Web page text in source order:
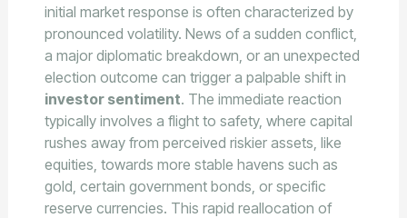
initial market response is often characterized by
pronounced volatility. News of a sudden conflict,
a major diplomatic breakdown, or an unexpected
election outcome can trigger a palpable shift in
investor sentiment. The immediate reaction
typically involves a flight to safety, where capital
rushes away from perceived riskier assets, like
equities, towards more stable havens such as
gold, certain government bonds, or specific
reserve currencies. This rapid reallocation of